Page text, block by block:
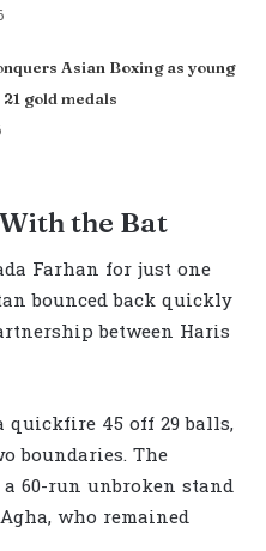
Asian Boxing as young
gold medals
the Bat
Farhan for just one
bounced back quickly
between Haris
45 off 29 balls,
boundaries. The
60-run unbroken stand
who remained